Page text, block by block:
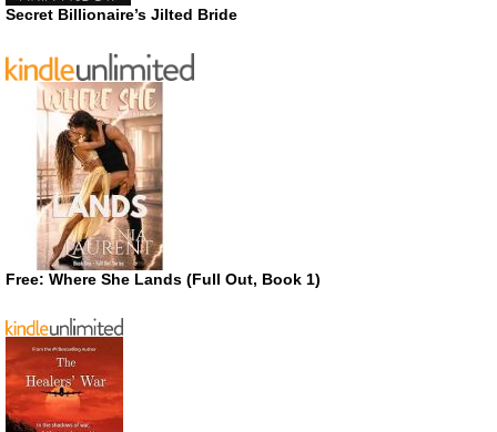
Secret Billionaire’s Jilted Bride
Free: Where She Lands (Full Out, Book 1)